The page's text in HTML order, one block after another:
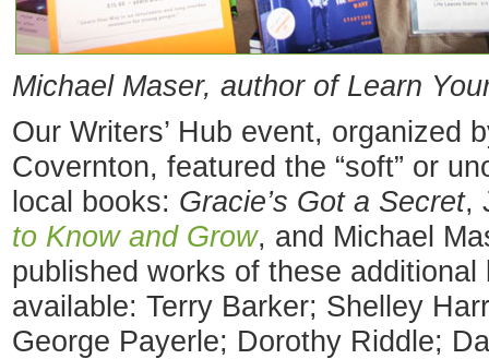
Michael Maser, author of Learn
Our Writers’ Hub event, organized
Covernton, featured the “soft” or
local books: Gracie’s Got a Secret,
to Know and Grow, and Michael
published works of these
available: Terry Barker; Shelley
George Payerle; Dorothy Riddle;